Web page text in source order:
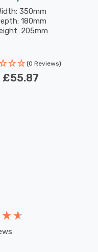
350mm
180mm
205mm
(0 Reviews)
£55.87